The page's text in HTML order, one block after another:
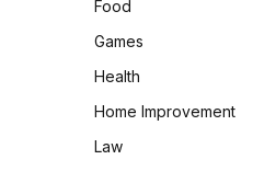
Food
Games
Health
Home Improvement
Law